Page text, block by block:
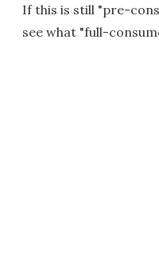
If this is still "pre-
see what "full-